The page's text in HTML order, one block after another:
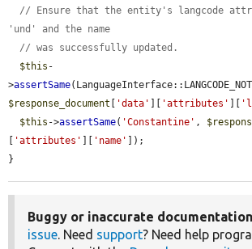
// Ensure that the entity's langcode
'und' and the name
// was successfully updated.
$this -
>assertSame
$response_document [ 'data' ][ 'attributes' ][
$this ->assertSame( 'Constantine' ,
[ 'attributes' ][ 'name' ]);
}
Buggy or inaccurate
issue. Need support? Need help